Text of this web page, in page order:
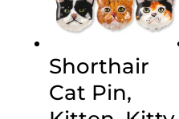
Shorthair
Cat Pin,